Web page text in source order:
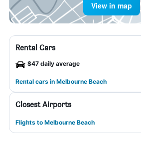
View in map
Rental Cars
$47 daily average
Rental cars in Melbourne Beach
Closest Airports
Flights to Melbourne Beach